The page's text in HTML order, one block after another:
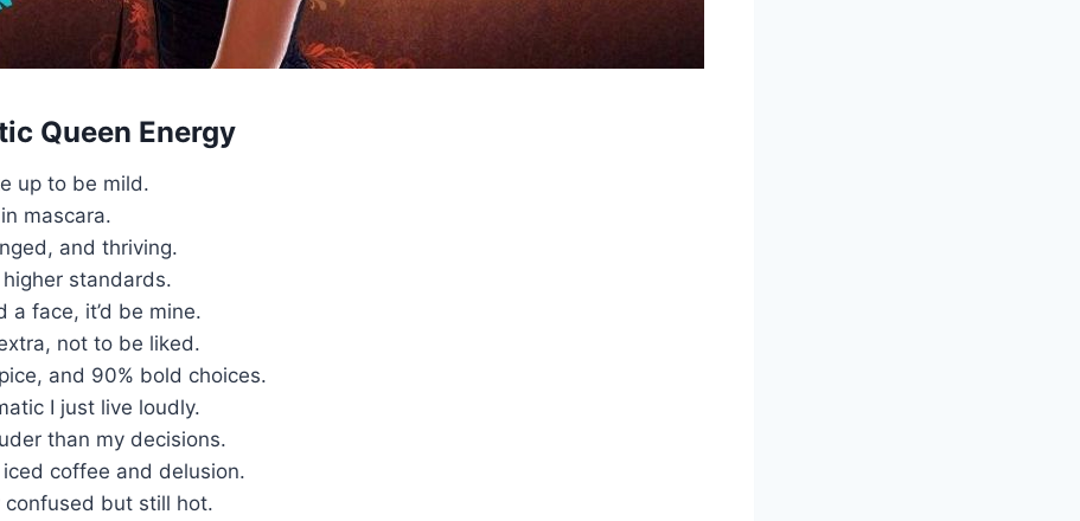
Queen Energy
up to be mild.
mascara.
and thriving.
standards.
a face, it’d be mine.
not to be liked.
and 90% bold choices.
I just live loudly.
than my decisions.
iced coffee and delusion.
confused but still hot.